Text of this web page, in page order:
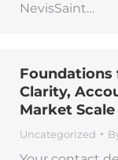
NevisSaint…
Foundations
Clarity,
Market Scale
Uncategorized